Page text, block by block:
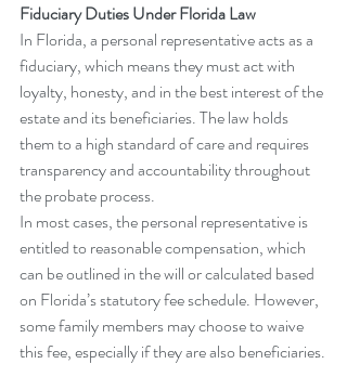
Fiduciary Duties Under Florida Law
In Florida, a personal representative acts as a
fiduciary, which means they must act with
loyalty, honesty, and in the best interest of the
estate and its beneficiaries. The law holds
them to a high standard of care and requires
transparency and accountability throughout
the probate process.
In most cases, the personal representative is
entitled to reasonable compensation, which
can be outlined in the will or calculated based
on Florida’s statutory fee schedule. However,
some family members may choose to waive
this fee, especially if they are also beneficiaries.